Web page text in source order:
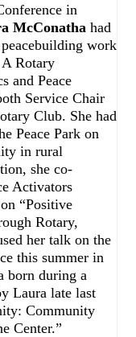
in
McConatha had
work
Rotary
and Peace
Service Chair
Club. She had
Peace Park on
in rural
she co-
Activators
“Positive
Rotary,
her talk on the
this summer in
born during a
Laura late last
Community
Center.”